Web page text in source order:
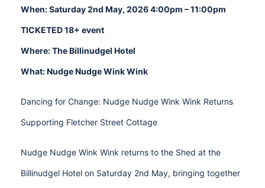
When: Saturday 2nd May, 2026 4:00pm – 11:00pm
TICKETED 18+ event
Where: The Billinudgel Hotel
What: Nudge Nudge Wink Wink
Dancing for Change: Nudge Nudge Wink Wink Returns
Supporting Fletcher Street Cottage
Nudge Nudge Wink Wink returns to the Shed at the
Billinudgel Hotel on Saturday 2nd May, bringing together